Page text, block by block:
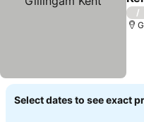
/
Select dates to see exact